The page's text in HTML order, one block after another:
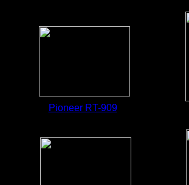
Pioneer RT-909